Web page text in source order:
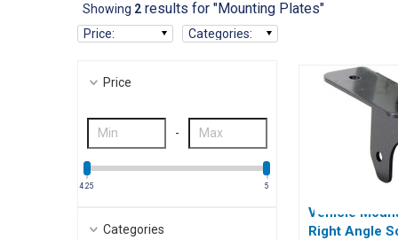
Showing 2results for "Mounting Plates"
Price: Categories:
Price
-
4.25 5
Categories
Vehicle
Right Angle